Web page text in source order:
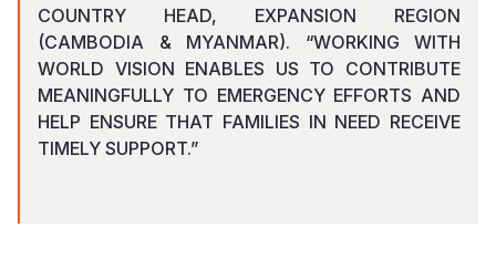
COUNTRY HEAD, EXPANSION REGION
(CAMBODIA & MYANMAR). “WORKING WITH
WORLD VISION ENABLES US TO CONTRIBUTE
MEANINGFULLY TO EMERGENCY EFFORTS AND
HELP ENSURE THAT FAMILIES IN NEED RECEIVE
TIMELY SUPPORT.”